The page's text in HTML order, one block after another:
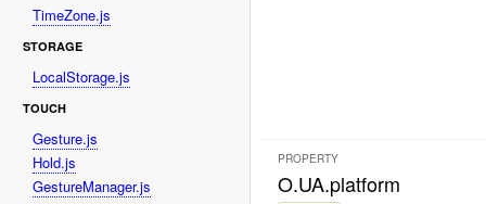
PROPERTY
O.UA.platform
TimeZone.js
STORAGE
LocalStorage.js
TOUCH
Gesture.js
Hold.js
GestureManager.js